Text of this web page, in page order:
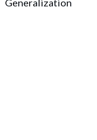
Generalization